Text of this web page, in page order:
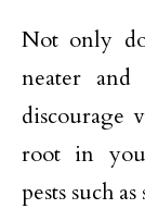
Not only
neater
discourage
root in
pests such